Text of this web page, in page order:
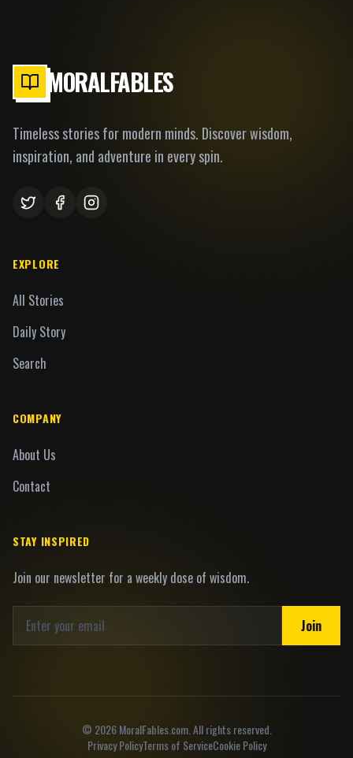
MORALFABLES
Timeless stories for modern minds. Discover wisdom,
inspiration, and adventure in every spin.
EXPLORE
All Stories
Daily Story
Search
COMPANY
About Us
Contact
STAY INSPIRED
Join our newsletter for a weekly dose of wisdom.
Join
© 2026MoralFables.com. All rights reserved.
Privacy PolicyTerms of ServiceCookie Policy